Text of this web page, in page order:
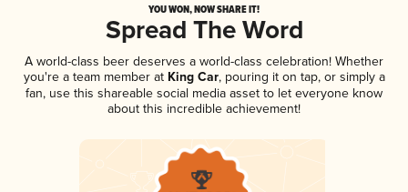
YOU WON, NOW SHARE IT!
Spread The Word
A world-class beer deserves a world-class celebration! Whether
you're a team member atKing Car, pouring it on tap, or simply a
fan, use this shareable social media asset to let everyone know
about this incredible achievement!